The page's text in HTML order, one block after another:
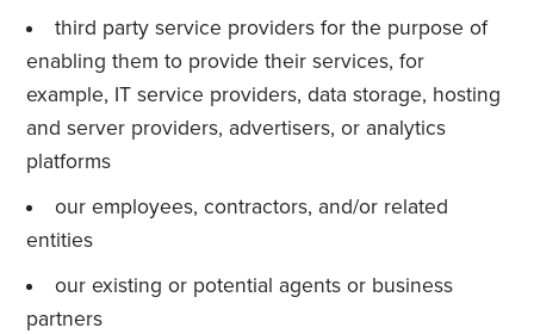
third party service providers for the purpose of
enabling them to provide their services, for
example, IT service providers, data storage, hosting
and server providers, advertisers, or analytics
platforms
our employees, contractors, and/or related
entities
our existing or potential agents or business
partners